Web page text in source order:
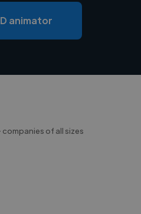
animator
of all sizes